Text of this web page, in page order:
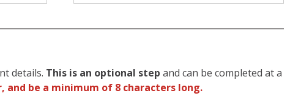
details. This is an optional step and can be completed at a
be a minimum of 8 characters long.